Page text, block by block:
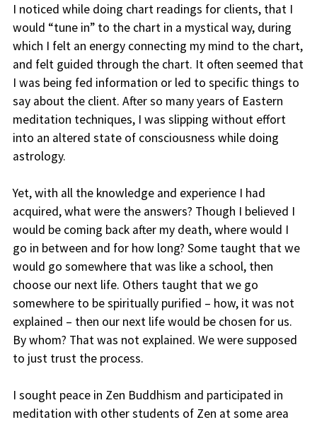
I noticed while doing chart readings for clients, that I
would “tune in” to the chart in a mystical way, during
which I felt an energy connecting my mind to the chart,
and felt guided through the chart. It often seemed that
I was being fed information or led to specific things to
say about the client. After so many years of Eastern
meditation techniques, I was slipping without effort
into an altered state of consciousness while doing
astrology.
Yet, with all the knowledge and experience I had
acquired, what were the answers? Though I believed I
would be coming back after my death, where would I
go in between and for how long? Some taught that we
would go somewhere that was like a school, then
choose our next life. Others taught that we go
somewhere to be spiritually purified – how, it was not
explained – then our next life would be chosen for us.
By whom? That was not explained. We were supposed
to just trust the process.
I sought peace in Zen Buddhism and participated in
meditation with other students of Zen at some area